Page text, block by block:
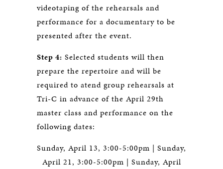
videotaping of the rehearsals and
performance for a documentary to be
presented after the event.
Step 4: Selected students will then
prepare the repertoire and will be
required to atend group rehearsals at
Tri-C in advance of the April 29th
master class and performance on the
following dates:
Sunday, April 13, 3:00-5:00pm | Sunday,
April 21, 3:00-5:00pm | Sunday, April